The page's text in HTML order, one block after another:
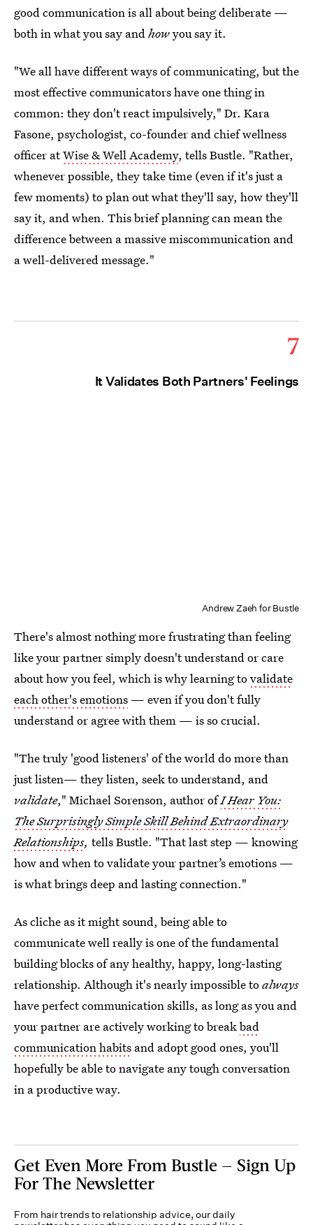
good communication is all about being deliberate —
both in what you say andhowyou say it.
"We all have different ways of communicating, but the
most effective communicators have one thing in
common: they don't react impulsively," Dr. Kara
Fasone, psychologist, co-founder and chief wellness
officer atWise & Well Academy, tells Bustle. "Rather,
whenever possible, they take time (even if it's just a
few moments) to plan out what they'll say, how they'll
say it, and when. This brief planning can mean the
difference between a massive miscommunication and
a well-delivered message."
7
It Validates Both Partners' Feelings
Andrew Zaeh for Bustle
There's almost nothing more frustrating than feeling
like your partner simply doesn't understand or care
about how you feel, which is why learning tovalidate
each other's emotions — even if you don't fully
understand or agree with them — is so crucial.
"The truly 'good listeners' of the world do more than
just listen— they listen, seek to understand, and
validate," Michael Sorenson, author ofI Hear You:
The Surprisingly Simple Skill Behind Extraordinary
Relationships, tells Bustle. "That last step — knowing
how and when to validate your partner’s emotions —
is what brings deep and lasting connection."
As cliche as it might sound, being able to
communicate well really is one of the fundamental
building blocks of any healthy, happy, long-lasting
relationship. Although it's nearly impossible toalways
have perfect communication skills, as long as you and
your partner are actively working to breakbad
communication habits and adopt good ones, you'll
hopefully be able to navigate any tough conversation
in a productive way.
Get Even More From Bustle — Sign Up
For The Newsletter
From hair trends to relationship advice, our daily